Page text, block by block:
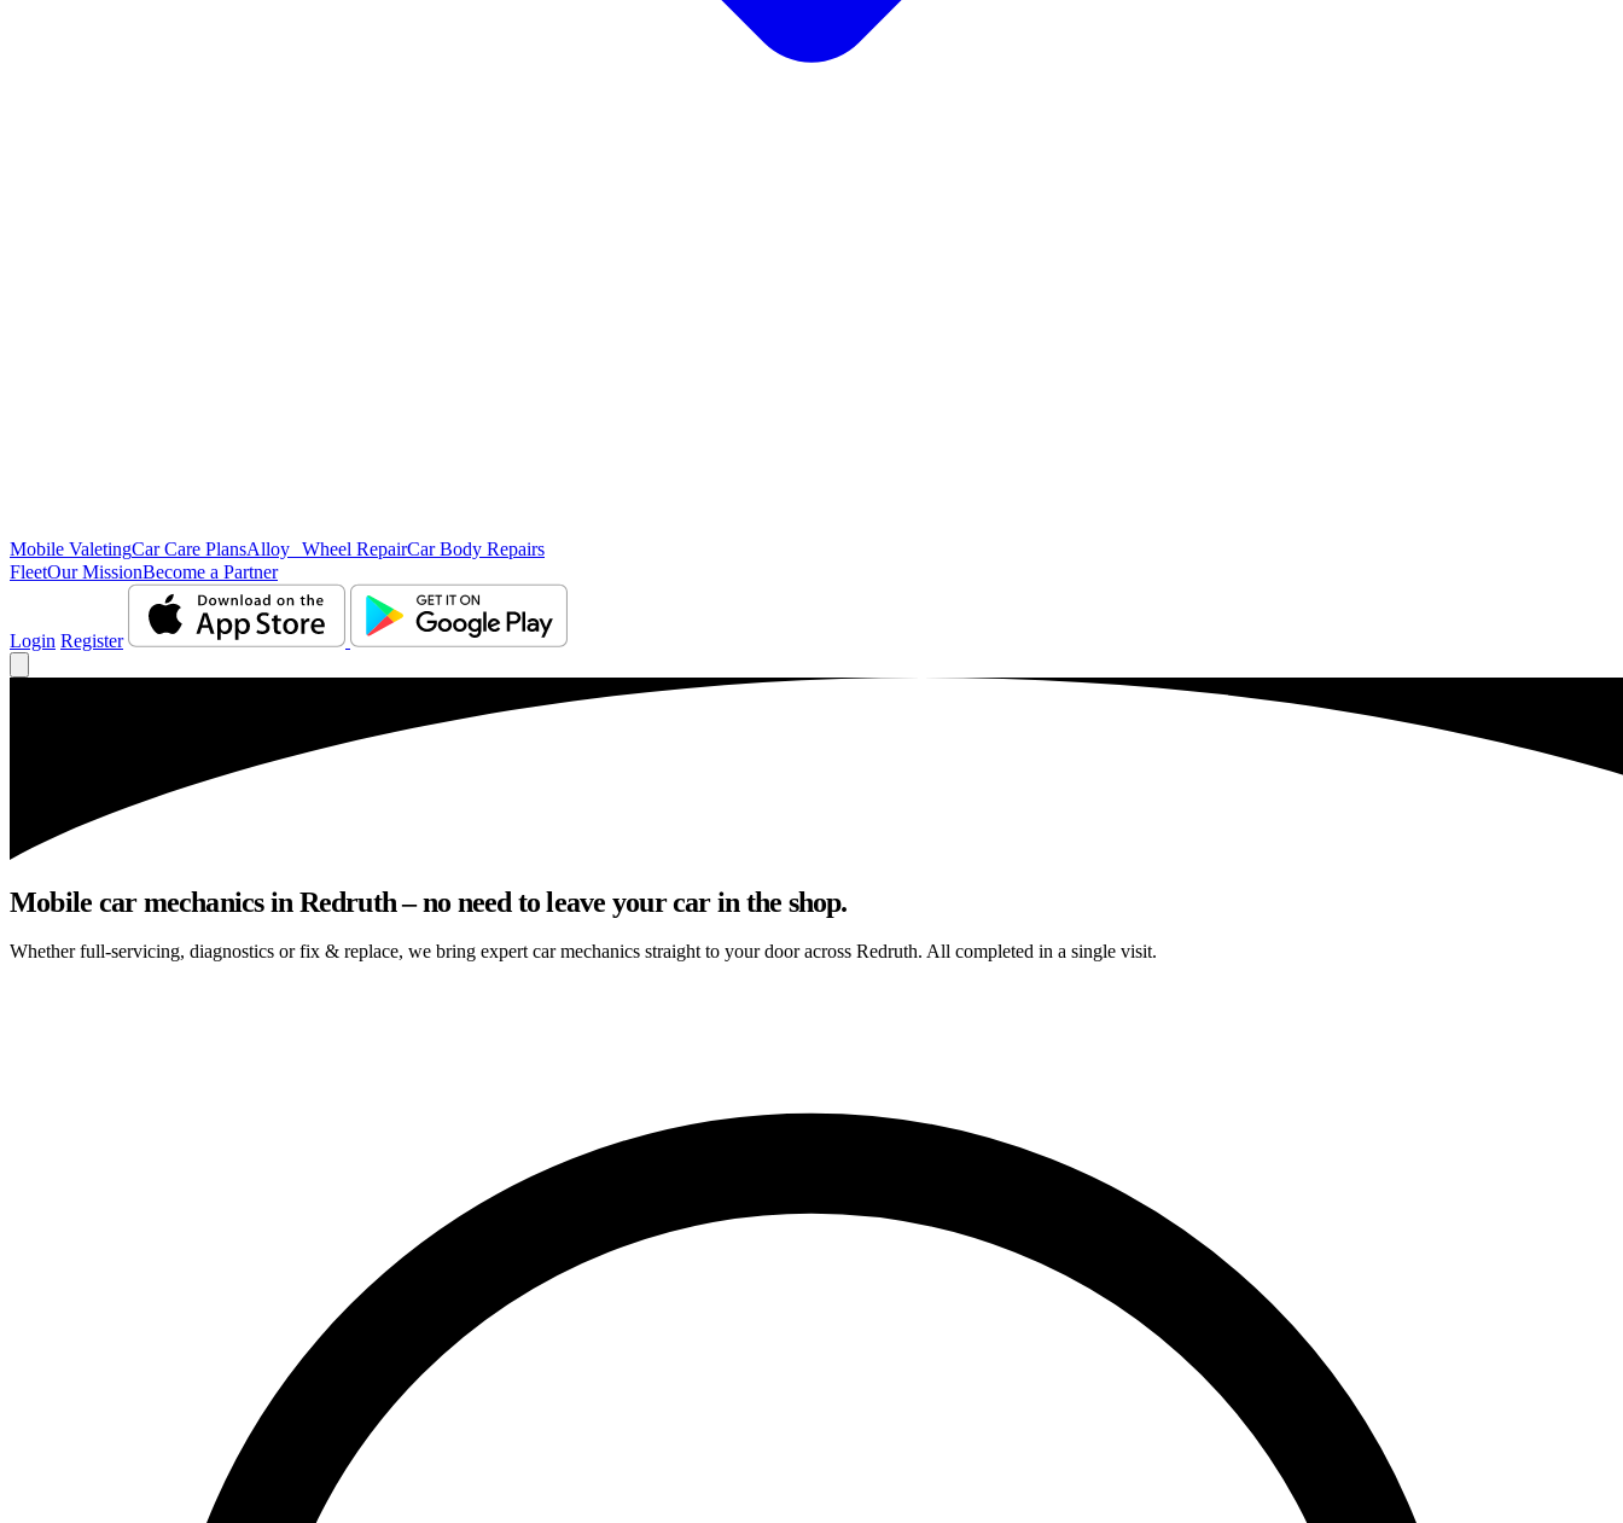
Mobile ValetingCar Care PlansAlloy Wheel RepairCar Body Repairs
FleetOur MissionBecome a Partner
Login Register
Mobile car mechanics in Redruth – no need to leave your car in the shop.
Whether full-servicing, diagnostics or fix & replace, we bring expert car mechanics straight to your door across Redruth. All completed in a single visit.